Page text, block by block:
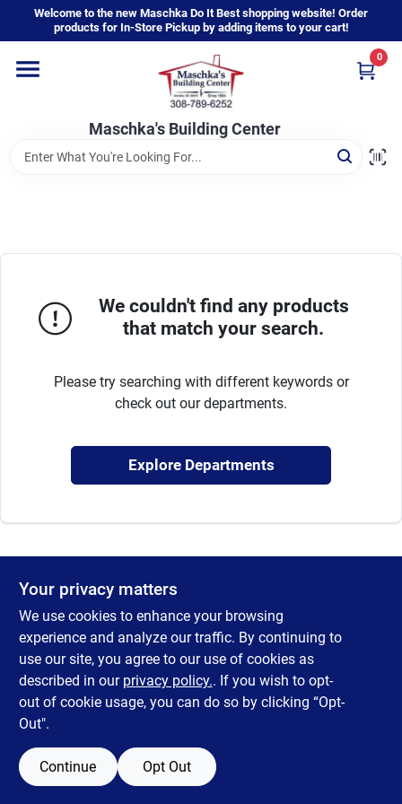
content
Welcome to the new Maschka Do It Best shopping website! Order
products for In-Store Pickup by adding items to your cart!
Maschka's Building Center
0
Home
Departments
Sign In
We couldn't find any products
that match your search.
Please try searching with different keywords or
check out our departments.
Explore Departments
Your privacy matters
We use cookies to enhance your browsing
experience and analyze our traffic. By continuing to
use our site, you agree to our use of cookies as
described in our privacy policy.. If you wish to opt-
out of cookie usage, you can do so by clicking “Opt-
Out".
Continue Opt Out